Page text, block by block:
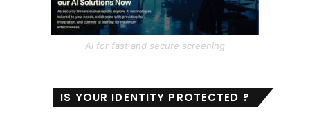
Ai for fast and secure screening
IS YOUR IDENTITY PROTECTED ?